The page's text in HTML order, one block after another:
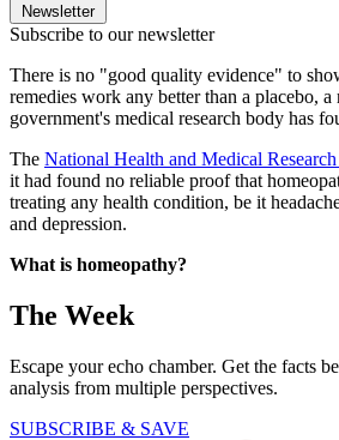
Newsletter
Subscribe to our newsletter
There is no "good quality evidence" to
remedies work any better than a placebo,
government's medical research body has
The National Health and Medical
it had found no reliable proof that
treating any health condition, be it
and depression.
What is homeopathy?
The Week
Escape your echo chamber. Get the facts
analysis from multiple perspectives.
SUBSCRIBE & SAVE